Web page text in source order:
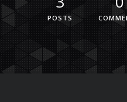
POSTS